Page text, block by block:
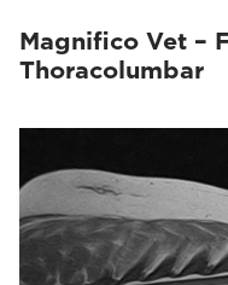
Magnifico Vet –
Thoracolumbar